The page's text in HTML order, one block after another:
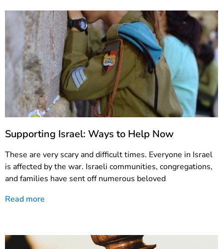
Supporting Israel: Ways to Help Now
These are very scary and difficult times. Everyone in Israel
is affected by the war. Israeli communities, congregations,
and families have sent off numerous beloved
Read more